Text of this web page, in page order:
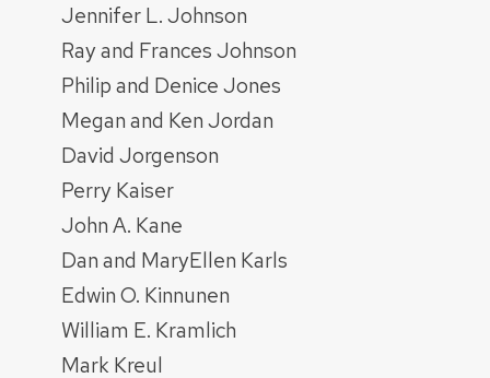
Jennifer L. Johnson
Ray and Frances Johnson
Philip and Denice Jones
Megan and Ken Jordan
David Jorgenson
Perry Kaiser
John A. Kane
Dan and MaryEllen Karls
Edwin O. Kinnunen
William E. Kramlich
Mark Kreul